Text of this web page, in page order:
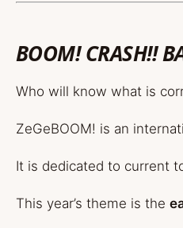
BOOM! CRASH!!
Who will know what is
ZeGeBOOM! is an
It is dedicated to current
This year’s theme is the